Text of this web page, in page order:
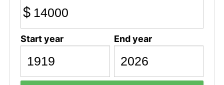
$
Start year End year